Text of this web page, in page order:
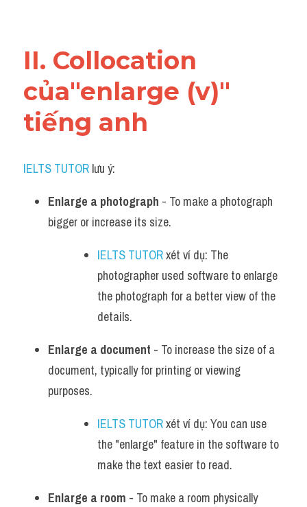
II. Collocation
của"enlarge (v)"
tiếng anh
IELTS TUTOR lưu ý:
Enlarge a photograph - To make a photograph
bigger or increase its size.
IELTS TUTOR xét ví dụ: The
photographer used software to enlarge
the photograph for a better view of the
details.
Enlarge a document - To increase the size of a
document, typically for printing or viewing
purposes.
IELTS TUTOR xét ví dụ: You can use
the "enlarge" feature in the software to
make the text easier to read.
Enlarge a room - To make a room physically